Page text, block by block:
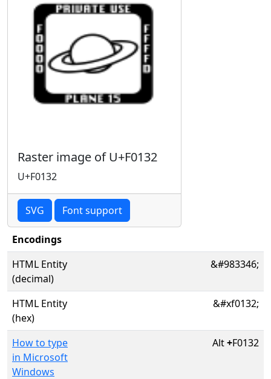
Raster image of U+F0132
U+F0132
SVG Font support
Encodings
HTML Entity
(decimal)
&#983346;
HTML Entity
(hex)
&#xf0132;
How to type
in Microsoft
Windows
Alt+F0132